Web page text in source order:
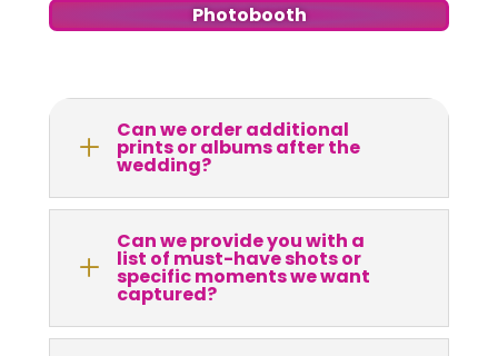
Photobooth
L Can we order additional
prints or albums after the
wedding?
L
Can we provide you with a
list of must-have shots or
specific moments we want
captured?